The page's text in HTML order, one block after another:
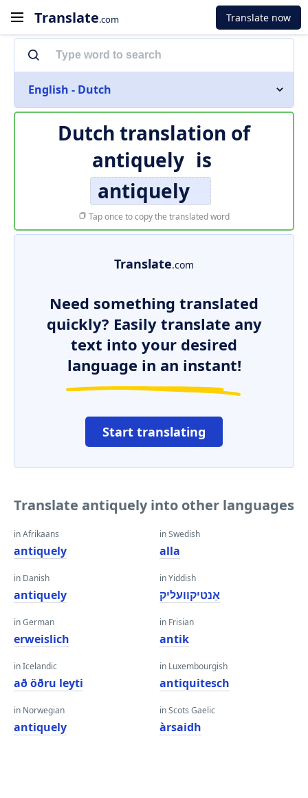
Translate.com Translate now
English - Dutch
Dutch translation of
antiquely is
antiquely
Tap once to copy the translated word
Translate.com
Need something translated
quickly? Easily translate any
text into your desired
language in an instant!
Start translating
Translate antiquely into other languages
in Afrikaans
antiquely
in Danish
antiquely
in German
erweislich
in Icelandic
að öðru leyti
in Norwegian
antiquely
in Swedish
alla
in Yiddish
אַנטיקוועליק
in Frisian
antik
in Luxembourgish
antiquitesch
in Scots Gaelic
àrsaidh